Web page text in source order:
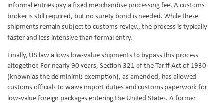
informal entries pay a fixed merchandise processing fee. A customs
broker is still required, but no surety bond is needed. While these
shipments remain subject to customs review, the process is typically
faster and less intensive than formal entry.
Finally, US law allows low-value shipments to bypass this process
altogether. For nearly 90 years, Section 321 of the Tariff Act of 1930
(known as the de minimis exemption), as amended, has allowed
customs officials to waive import duties and customs paperwork for
low-value foreign packages entering the United States. A former